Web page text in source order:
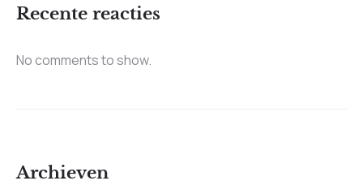
Recente reacties
No comments to show.
Archieven